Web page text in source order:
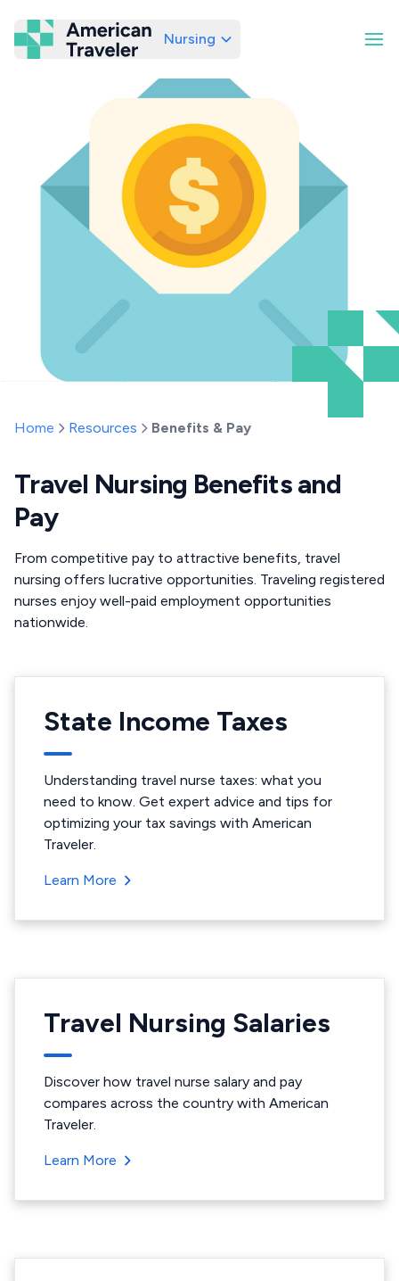
American Traveler
Nursing
Home Resources Benefits & Pay
Travel Nursing Benefits and
Pay
From competitive pay to attractive benefits, travel
nursing offers lucrative opportunities. Traveling registered
nurses enjoy well-paid employment opportunities
nationwide.
State Income Taxes
Understanding travel nurse taxes: what you
need to know. Get expert advice and tips for
optimizing your tax savings with American
Traveler.
Learn More
Travel Nursing Salaries
Discover how travel nurse salary and pay
compares across the country with American
Traveler.
Learn More